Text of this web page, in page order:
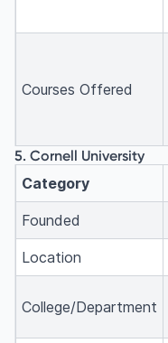
Courses Offered
5. Cornell University
Category
Founded
Location
College/Department